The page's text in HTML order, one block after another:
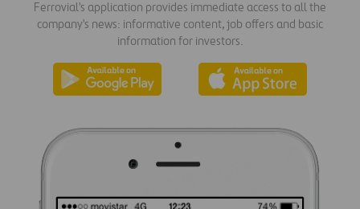
Ferrovial's application provides immediate access to all the
company's news: informative content, job offers and basic
information for investors.